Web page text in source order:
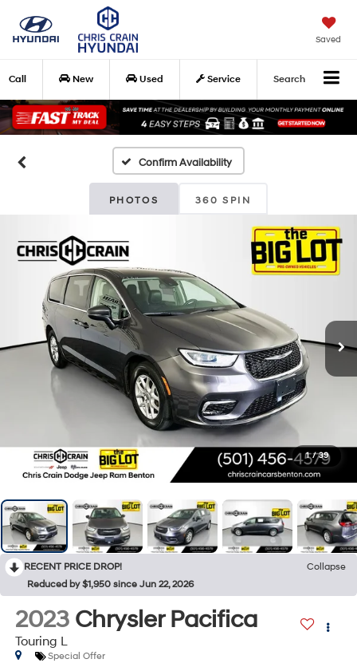
Saved
Call New Used Service Search
Confirm Availability
PHOTOS 360 SPIN
1 / 39
RECENT PRICE DROP!
Collapse
Reduced by $1,950 since Jun 22, 2026
2023 Chrysler Pacifica
Touring L
Special Offer